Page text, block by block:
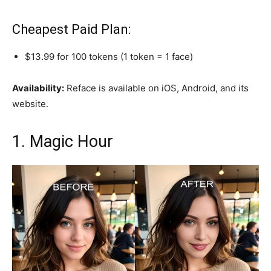
Cheapest Paid Plan:
$13.99 for 100 tokens (1 token = 1 face)
Availability: Reface is available on iOS, Android, and its
website.
1. Magic Hour